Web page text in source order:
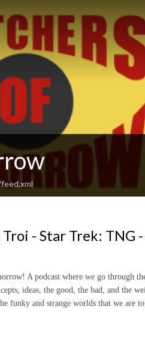
Troi - Star Trek: TNG
A podcast where we go through
ideas, the good, the bad, and the
funky and strange worlds that we are